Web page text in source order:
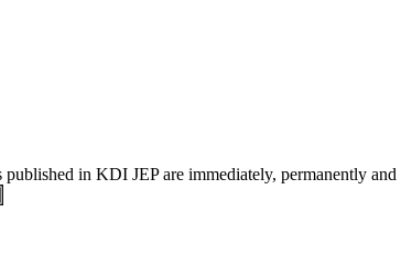
in KDI JEP are immediately, permanently and